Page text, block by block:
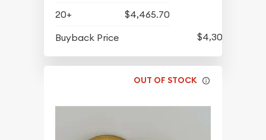
20+
$4,465.70
Buyback Price
$4,301.70
OUT OF STOCK